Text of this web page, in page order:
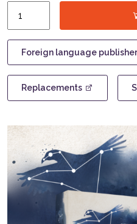
quantity
Foreign language
Replacements